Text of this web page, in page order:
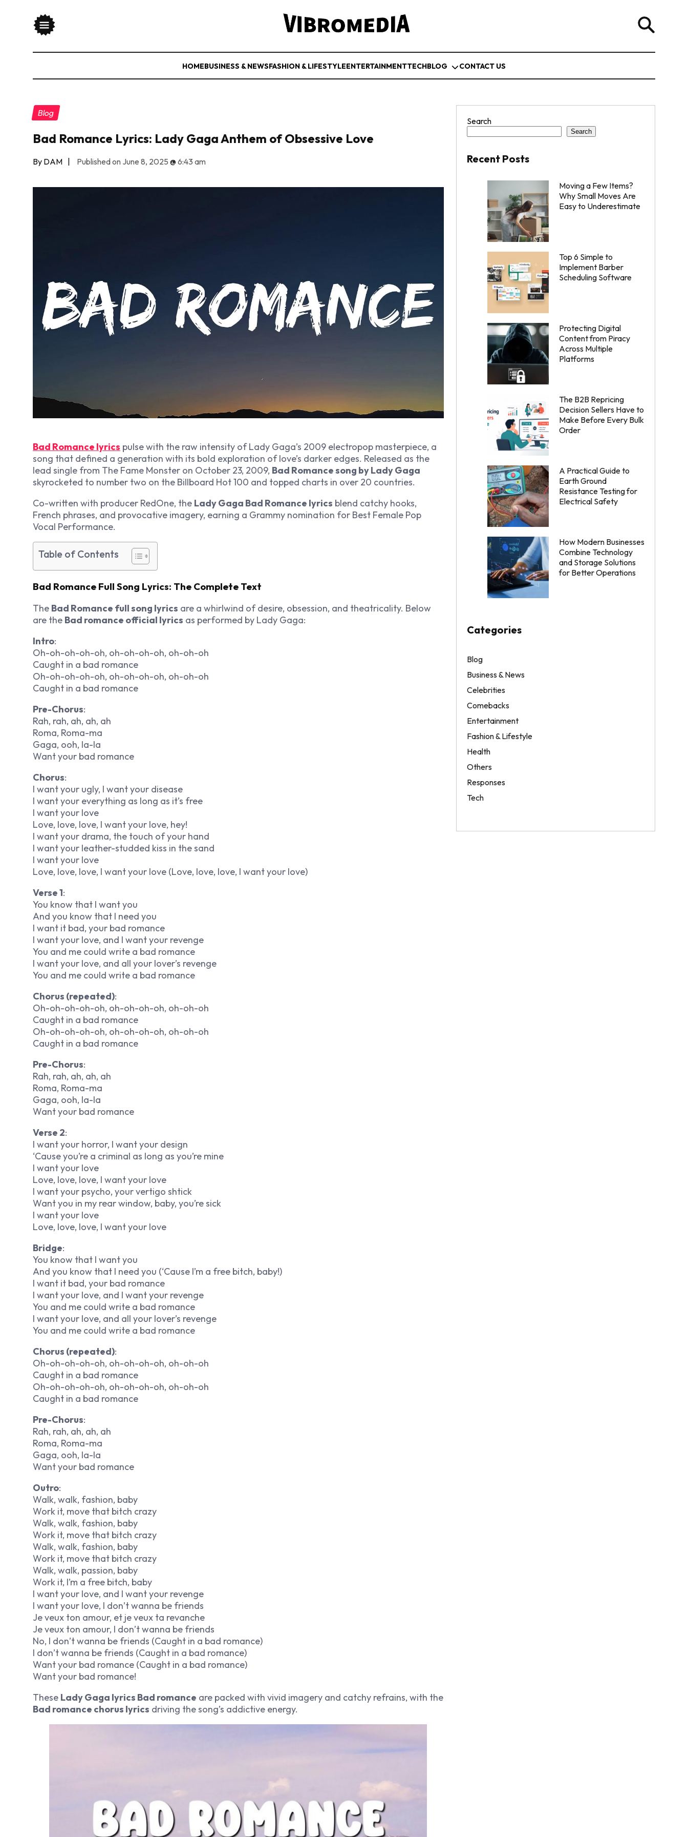
HOMEBUSINESS & NEWSFASHION & LIFESTYLEENTERTAINMENTTECHBLOG CONTACT US
Blog
Bad Romance Lyrics: Lady Gaga Anthem of Obsessive Love
By DAM | Published on June 8, 2025 @6:43 am
Bad Romance lyrics pulse with the raw intensity of Lady Gaga’s 2009 electropop masterpiece, a
song that defined a generation with its bold exploration of love’s darker edges. Released as the
lead single from The Fame Monster on October 23, 2009, Bad Romance song by Lady Gaga
skyrocketed to number two on the Billboard Hot 100 and topped charts in over 20 countries.
Co-written with producer RedOne, the Lady Gaga Bad Romance lyrics blend catchy hooks,
French phrases, and provocative imagery, earning a Grammy nomination for Best Female Pop
Vocal Performance.
Table of Contents
Bad Romance Full Song Lyrics: The Complete Text
The Bad Romance full song lyrics are a whirlwind of desire, obsession, and theatricality. Below
are the Bad romance official lyrics as performed by Lady Gaga:
Intro:
Oh-oh-oh-oh-oh, oh-oh-oh-oh, oh-oh-oh
Caught in a bad romance
Oh-oh-oh-oh-oh, oh-oh-oh-oh, oh-oh-oh
Caught in a bad romance
Pre-Chorus:
Rah, rah, ah, ah, ah
Roma, Roma-ma
Gaga, ooh, la-la
Want your bad romance
Chorus:
I want your ugly, I want your disease
I want your everything as long as it’s free
I want your love
Love, love, love, I want your love, hey!
I want your drama, the touch of your hand
I want your leather-studded kiss in the sand
I want your love
Love, love, love, I want your love (Love, love, love, I want your love)
Verse 1:
You know that I want you
And you know that I need you
I want it bad, your bad romance
I want your love, and I want your revenge
You and me could write a bad romance
I want your love, and all your lover’s revenge
You and me could write a bad romance
Chorus (repeated):
Oh-oh-oh-oh-oh, oh-oh-oh-oh, oh-oh-oh
Caught in a bad romance
Oh-oh-oh-oh-oh, oh-oh-oh-oh, oh-oh-oh
Caught in a bad romance
Pre-Chorus:
Rah, rah, ah, ah, ah
Roma, Roma-ma
Gaga, ooh, la-la
Want your bad romance
Verse 2:
I want your horror, I want your design
‘Cause you’re a criminal as long as you’re mine
I want your love
Love, love, love, I want your love
I want your psycho, your vertigo shtick
Want you in my rear window, baby, you’re sick
I want your love
Love, love, love, I want your love
Bridge:
You know that I want you
And you know that I need you (‘Cause I’m a free bitch, baby!)
I want it bad, your bad romance
I want your love, and I want your revenge
You and me could write a bad romance
I want your love, and all your lover’s revenge
You and me could write a bad romance
Chorus (repeated):
Oh-oh-oh-oh-oh, oh-oh-oh-oh, oh-oh-oh
Caught in a bad romance
Oh-oh-oh-oh-oh, oh-oh-oh-oh, oh-oh-oh
Caught in a bad romance
Pre-Chorus:
Rah, rah, ah, ah, ah
Roma, Roma-ma
Gaga, ooh, la-la
Want your bad romance
Outro:
Walk, walk, fashion, baby
Work it, move that bitch crazy
Walk, walk, fashion, baby
Work it, move that bitch crazy
Walk, walk, fashion, baby
Work it, move that bitch crazy
Walk, walk, passion, baby
Work it, I’m a free bitch, baby
I want your love, and I want your revenge
I want your love, I don’t wanna be friends
Je veux ton amour, et je veux ta revanche
Je veux ton amour, I don’t wanna be friends
No, I don’t wanna be friends (Caught in a bad romance)
I don’t wanna be friends (Caught in a bad romance)
Want your bad romance (Caught in a bad romance)
Want your bad romance!
These Lady Gaga lyrics Bad romance are packed with vivid imagery and catchy refrains, with the
Bad romance chorus lyrics driving the song’s addictive energy.
Search
Search
Recent Posts
Moving a Few Items?
Why Small Moves Are
Easy to Underestimate
Top 6 Simple to
Implement Barber
Scheduling Software
Protecting Digital
Content from Piracy
Across Multiple
Platforms
The B2B Repricing
Decision Sellers Have to
Make Before Every Bulk
Order
A Practical Guide to
Earth Ground
Resistance Testing for
Electrical Safety
How Modern Businesses
Combine Technology
and Storage Solutions
for Better Operations
Categories
Blog
Business & News
Celebrities
Comebacks
Entertainment
Fashion & Lifestyle
Health
Others
Responses
Tech